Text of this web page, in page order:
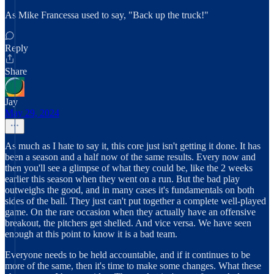
As Mike Francessa used to say, "Back up the truck!"
Reply
Share
Jay
May 29, 2024
As much as I hate to say it, this core just isn't getting it done. It has
been a season and a half now of the same results. Every now and
then you'll see a glimpse of what they could be, like the 2 weeks
earlier this season when they went on a run. But the bad play
outweighs the good, and in many cases it's fundamentals on both
sides of the ball. They just can't put together a complete well-played
game. On the rare occasion when they actually have an offensive
breakout, the pitchers get shelled. And vice versa. We have seen
enough at this point to know it is a bad team.
Everyone needs to be held accountable, and if it continues to be
more of the same, then it's time to make some changes. What these